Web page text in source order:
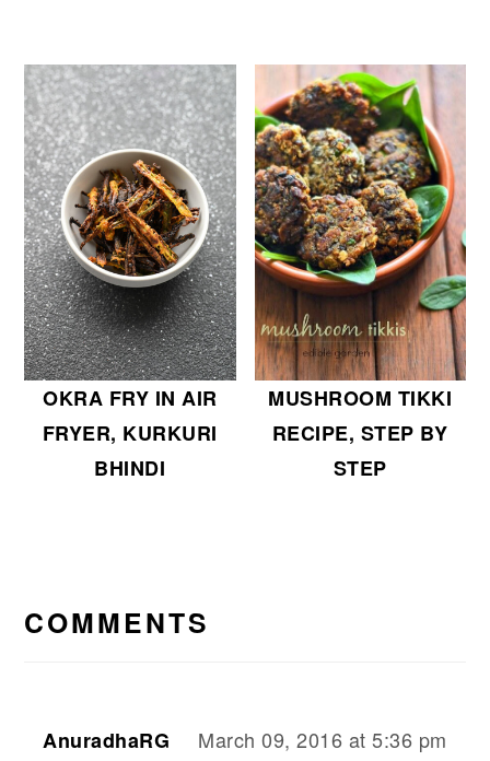
OKRA FRY IN AIR
FRYER, KURKURI
BHINDI
MUSHROOM TIKKI
RECIPE, STEP BY
STEP
INTERACTIONS
COMMENTS
AnuradhaRG
March 09, 2016 at 5:36 pm